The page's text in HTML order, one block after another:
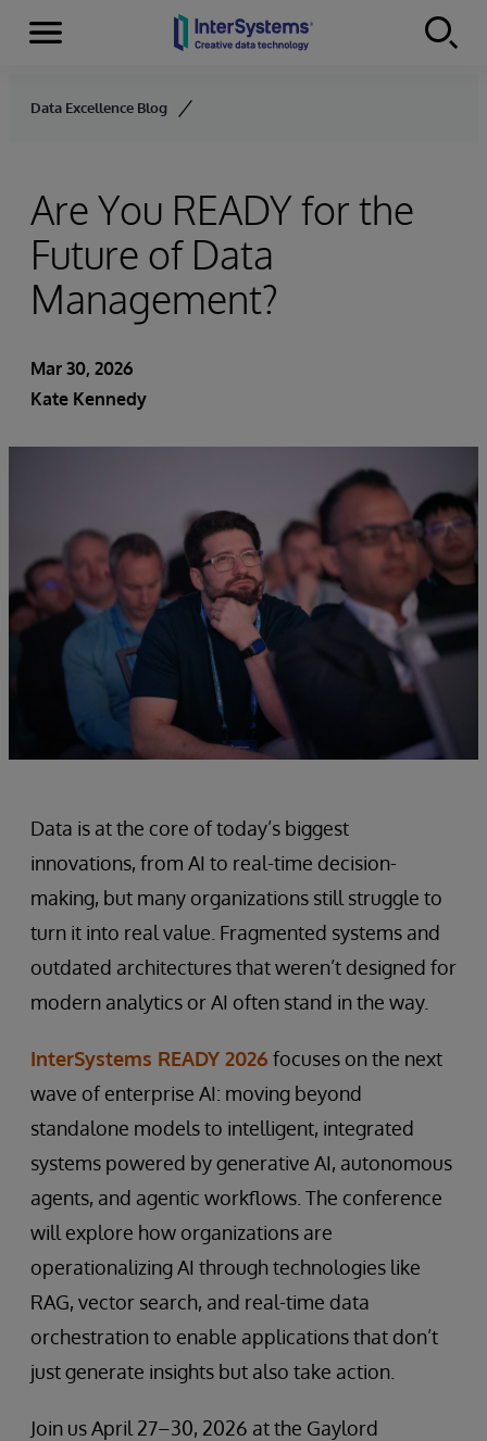
Skip to content
Menu
Data Excellence Blog
Are You READY for the
Future of Data
Management?
Mar 30, 2026
Kate Kennedy
Data is at the core of today’s biggest
innovations, from AI to real-time decision-
making, but many organizations still struggle to
turn it into real value. Fragmented systems and
outdated architectures that weren’t designed for
modern analytics or AI often stand in the way.
InterSystems READY 2026 focuses on the next
wave of enterprise AI: moving beyond
standalone models to intelligent, integrated
systems powered by generative AI, autonomous
agents, and agentic workflows. The conference
will explore how organizations are
operationalizing AI through technologies like
RAG, vector search, and real-time data
orchestration to enable applications that don’t
just generate insights but also take action.
Join us April 27–30, 2026 at the Gaylord